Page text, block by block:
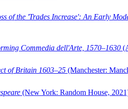
of the 'Trades Increase': An Early
Commedia dell'Arte, 1570–1630
of Britain 1603–25 (Manchester:
(New York: Random House,